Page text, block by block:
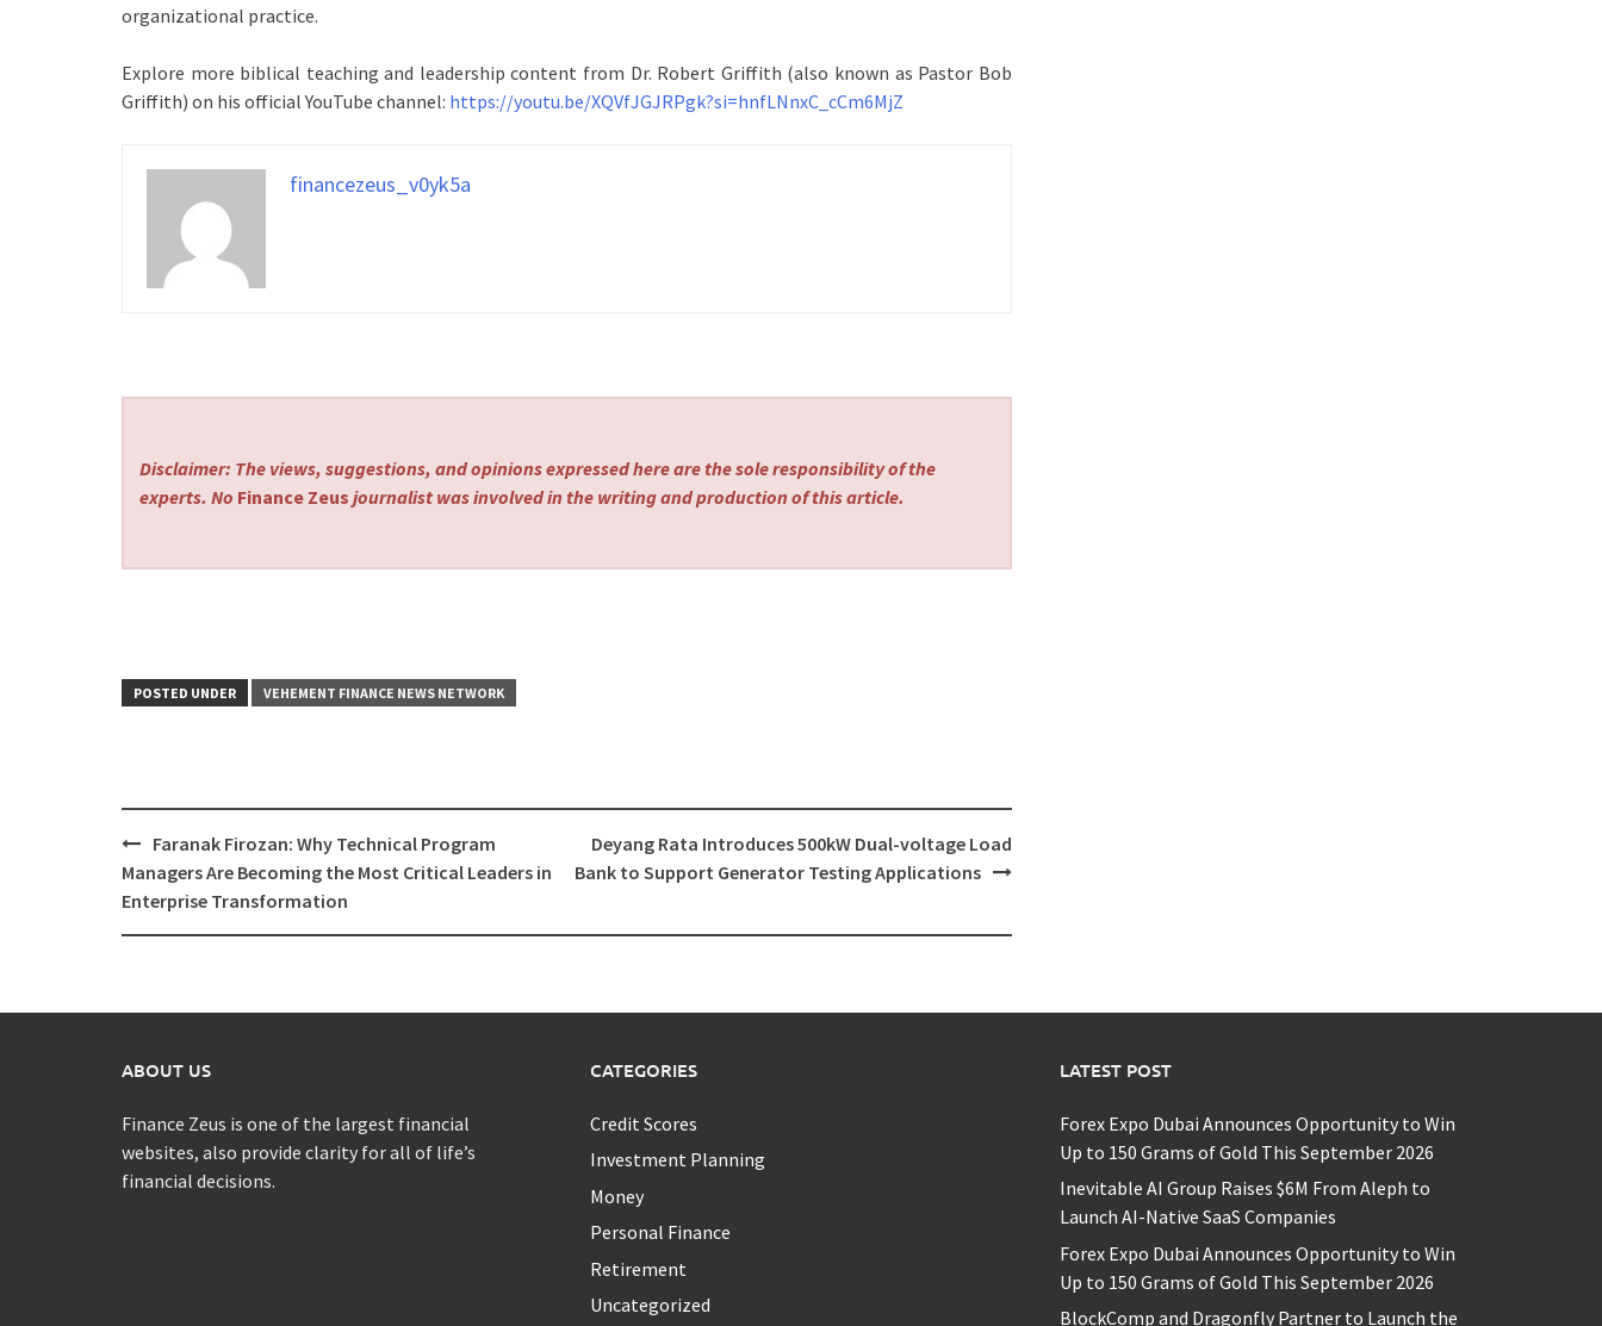
organizational practice.
Explore more biblical teaching and leadership content from Dr. Robert Griffith (also known as Pastor Bob
Griffith) on his official YouTube channel: https://youtu.be/XQVfJGJRPgk?si=hnfLNnxC_cCm6MjZ
financezeus_v0yk5a
Disclaimer: The views, suggestions, and opinions expressed here are the sole responsibility of the
experts. No Finance Zeus journalist was involved in the writing and production of this article.
POSTED UNDER VEHEMENT FINANCE NEWS NETWORK
Post
navigation
Faranak Firozan: Why Technical Program
Managers Are Becoming the Most Critical Leaders in
Enterprise Transformation
Deyang Rata Introduces 500kW Dual-voltage Load
Bank to Support Generator Testing Applications
ABOUT US
Finance Zeus is one of the largest financial
websites, also provide clarity for all of life’s
financial decisions.
CATEGORIES
Credit Scores
Investment Planning
Money
Personal Finance
Retirement
Uncategorized
LATEST POST
Forex Expo Dubai Announces Opportunity to Win
Up to 150 Grams of Gold This September 2026
Inevitable AI Group Raises $6M From Aleph to
Launch AI-Native SaaS Companies
Forex Expo Dubai Announces Opportunity to Win
Up to 150 Grams of Gold This September 2026
BlockComp and Dragonfly Partner to Launch the